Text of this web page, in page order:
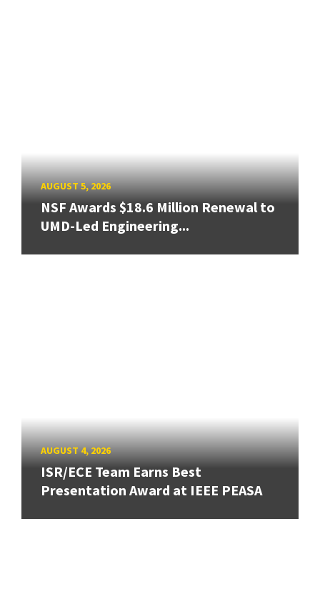
AUGUST 5, 2026
NSF Awards $18.6 Million Renewal to
UMD-Led Engineering...
AUGUST 4, 2026
ISR/ECE Team Earns Best
Presentation Award at IEEE PEASA